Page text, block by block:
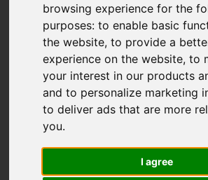
browsing experience for the
purposes:to enable basic
the website,to provide a
experience on the website,to
your interest in our products
and to personalize marketing
to deliver ads that are more
you.
I agree